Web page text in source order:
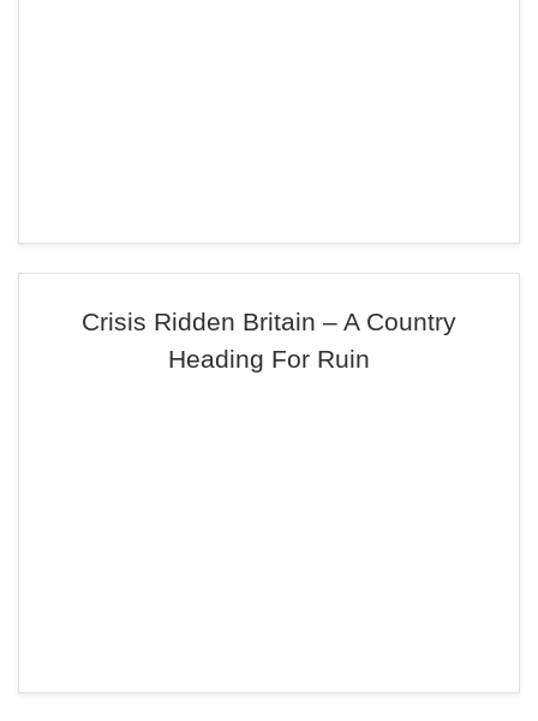
Crisis Ridden Britain – A Country
Heading For Ruin